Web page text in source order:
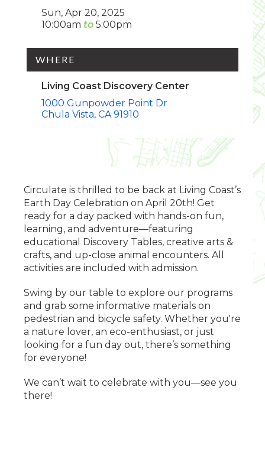
Sun, Apr 20, 2025
10:00am
5:00pm
WHERE
Living Coast Discovery Center
1000 Gunpowder Point Dr
Chula Vista CA 91910
Circulate is thrilled to be back at Living Coast’s
Earth Day Celebration on April 20th! Get
ready for a day packed with hands-on fun,
learning, and adventure—featuring
educational Discovery Tables, creative arts &
crafts, and up-close animal encounters. All
activities are included with admission.
Swing by our table to explore our programs
and grab some informative materials on
pedestrian and bicycle safety. Whether you're
a nature lover, an eco-enthusiast, or just
looking for a fun day out, there’s something
for everyone!
We can’t wait to celebrate with you—see you
there!